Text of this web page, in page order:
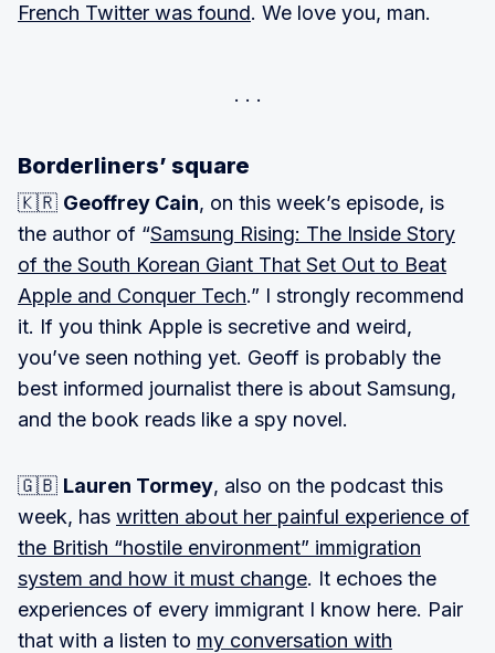
French Twitter was found. We love you, man.
Borderliners’ square
🇰🇷 Geoffrey Cain, on this week’s episode, is
the author of “Samsung Rising: The Inside Story
of the South Korean Giant That Set Out to Beat
Apple and Conquer Tech.” I strongly recommend
it. If you think Apple is secretive and weird,
you’ve seen nothing yet. Geoff is probably the
best informed journalist there is about Samsung,
and the book reads like a spy novel.
🇬🇧 Lauren Tormey, also on the podcast this
week, has written about her painful experience of
the British “hostile environment” immigration
system and how it must change. It echoes the
experiences of every immigrant I know here. Pair
that with a listen to my conversation with